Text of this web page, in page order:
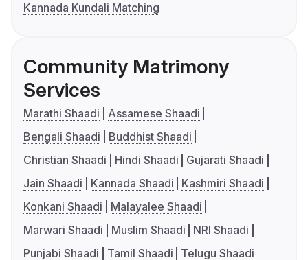
Kannada Kundali Matching
Community Matrimony
Services
Marathi Shaadi
Assamese Shaadi
Bengali Shaadi
Buddhist Shaadi
Christian Shaadi
Hindi Shaadi
Gujarati Shaadi
Jain Shaadi
Kannada Shaadi
Kashmiri Shaadi
Konkani Shaadi
Malayalee Shaadi
Marwari Shaadi
Muslim Shaadi
NRI Shaadi
Punjabi Shaadi
Tamil Shaadi Telugu Shaadi